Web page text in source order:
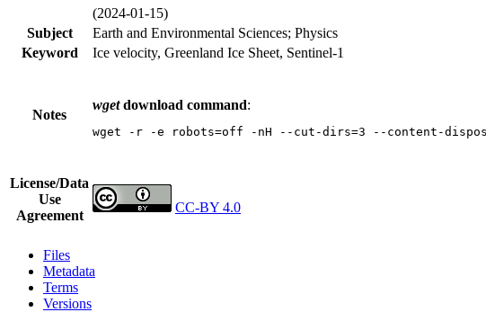
(2024-01-15)
Subject
Earth and Environmental Sciences; Physics
Keyword
Ice velocity, Greenland Ice Sheet, Sentinel-1
Notes
wgetdownload command:
wget -r -e robots=off -nH --cut-dirs=3 --content-
License/Data
Use
Agreement
CC-BY 4.0
Files
Metadata
Terms
Versions